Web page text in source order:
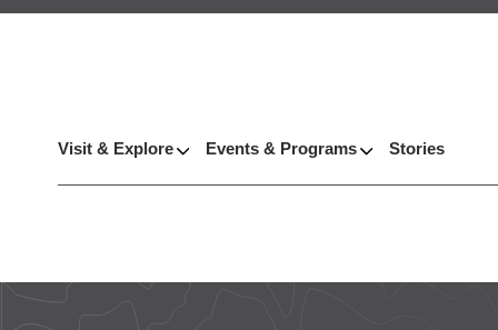
Visit & Explore Events & Programs Stories